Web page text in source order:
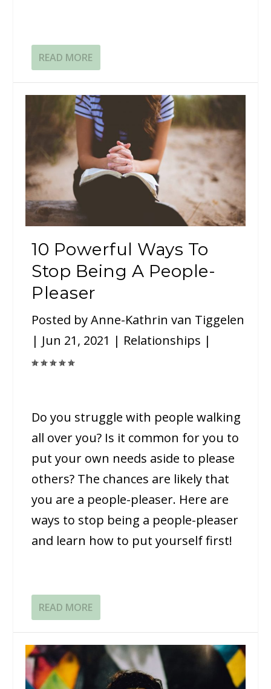
READ MORE
10 Powerful Ways To
Stop Being A People-
Pleaser
Posted byAnne-Kathrin van Tiggelen
| Jun 21, 2021 | Relationships |
Do you struggle with people walking
all over you? Is it common for you to
put your own needs aside to please
others? The chances are likely that
you are a people-pleaser. Here are
ways to stop being a people-pleaser
and learn how to put yourself first!
READ MORE